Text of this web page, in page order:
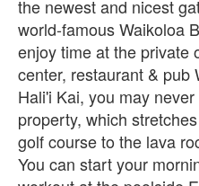
the newest and nicest
world-famous Waikoloa
enjoy time at the private
center, restaurant & pub
Hali'i Kai, you may
property, which
golf course to the lava
You can start your